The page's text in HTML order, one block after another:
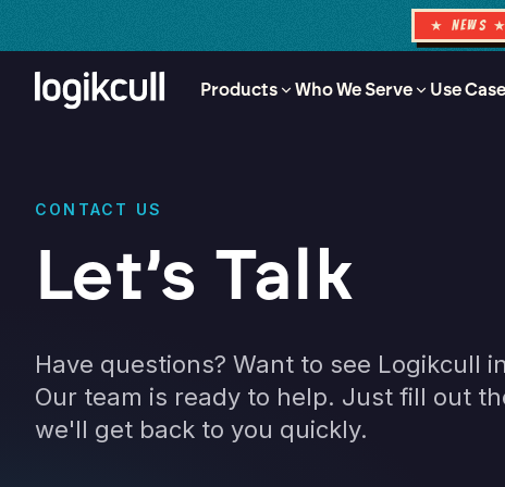
★ NEWS ★
Products Who We Serve Use
CONTACT US
Let’s Talk
Have questions? Want to see Logikcull
Our team is ready to help. Just fill out
we'll get back to you quickly.